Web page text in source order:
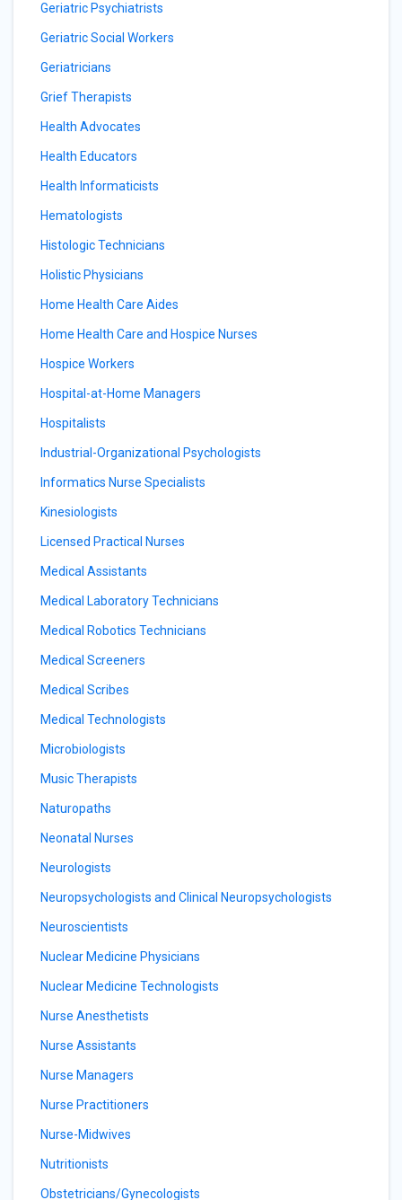
Geriatric Psychiatrists
Geriatric Social Workers
Geriatricians
Grief Therapists
Health Advocates
Health Educators
Health Informaticists
Hematologists
Histologic Technicians
Holistic Physicians
Home Health Care Aides
Home Health Care and Hospice Nurses
Hospice Workers
Hospital-at-Home Managers
Hospitalists
Industrial-Organizational Psychologists
Informatics Nurse Specialists
Kinesiologists
Licensed Practical Nurses
Medical Assistants
Medical Laboratory Technicians
Medical Robotics Technicians
Medical Screeners
Medical Scribes
Medical Technologists
Microbiologists
Music Therapists
Naturopaths
Neonatal Nurses
Neurologists
Neuropsychologists and Clinical Neuropsychologists
Neuroscientists
Nuclear Medicine Physicians
Nuclear Medicine Technologists
Nurse Anesthetists
Nurse Assistants
Nurse Managers
Nurse Practitioners
Nurse-Midwives
Nutritionists
Obstetricians/Gynecologists